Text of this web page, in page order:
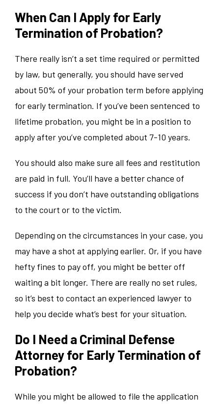
When Can I Apply for Early
Termination of Probation?
There really isn’t a set time required or permitted
by law, but generally, you should have served
about 50% of your probation term before applying
for early termination. If you’ve been sentenced to
lifetime probation, you might be in a position to
apply after you’ve completed about 7-10 years.
You should also make sure all fees and restitution
are paid in full. You’ll have a better chance of
success if you don’t have outstanding obligations
to the court or to the victim.
Depending on the circumstances in your case, you
may have a shot at applying earlier. Or, if you have
hefty fines to pay off, you might be better off
waiting a bit longer. There are really no set rules,
so it’s best to contact an experienced lawyer to
help you decide what’s best for your situation.
Do I Need a Criminal Defense
Attorney for Early Termination of
Probation?
While you might be allowed to file the application